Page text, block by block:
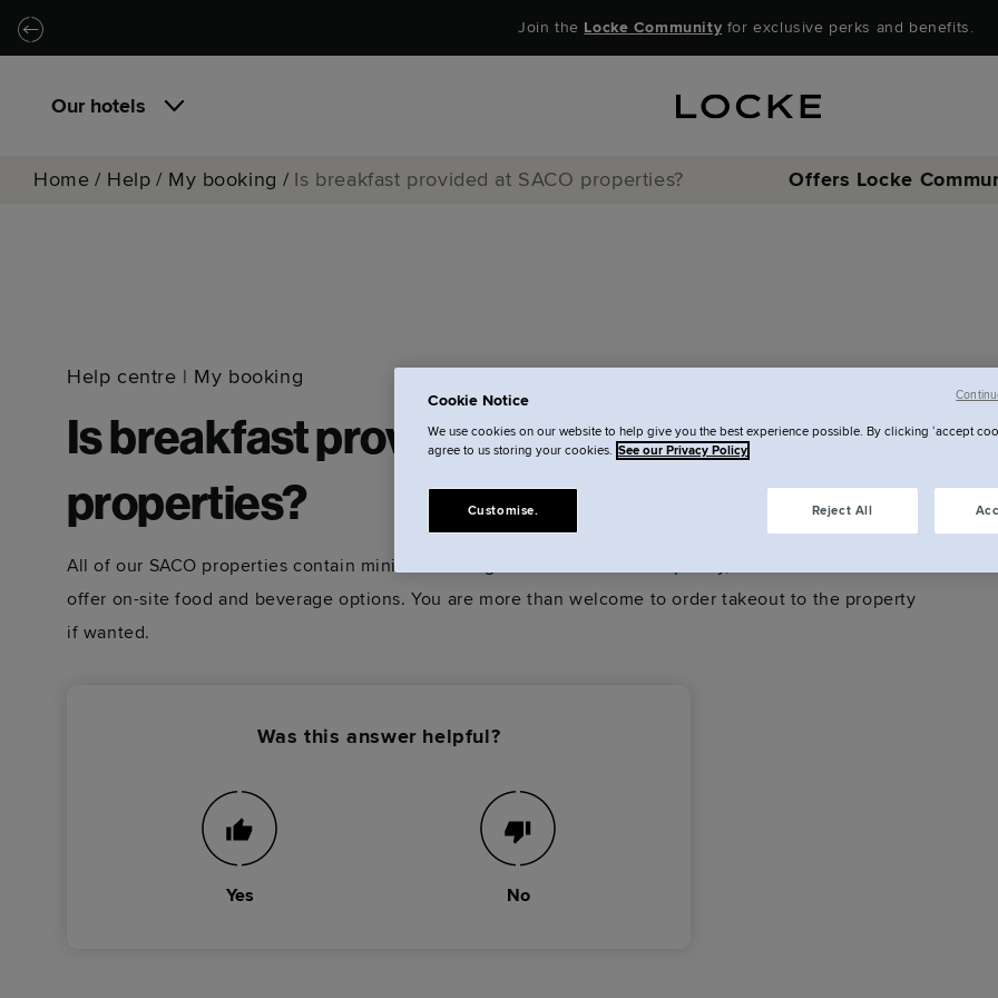
Skip to main content
Skip to navigation Join the Locke Community for exclusive perks and benefits.
Our hotels
Home / Help / My booking / Is breakfast provided at SACO properties? Offers Locke
Help centre | My booking
Is breakfast provided at SACO
properties?
All of our SACO properties contain minimal staffing or are unstaffed completey, therefore we do not
offer on-site food and beverage options. You are more than welcome to order takeout to the property
if wanted.
Was this answer helpful?
Yes No
Cookie Notice
We use cookies on our website to help give you the best experience possible. By clicking ‘accept
agree to us storing your cookies.
See our Privacy Policy
Reject All
Customise.